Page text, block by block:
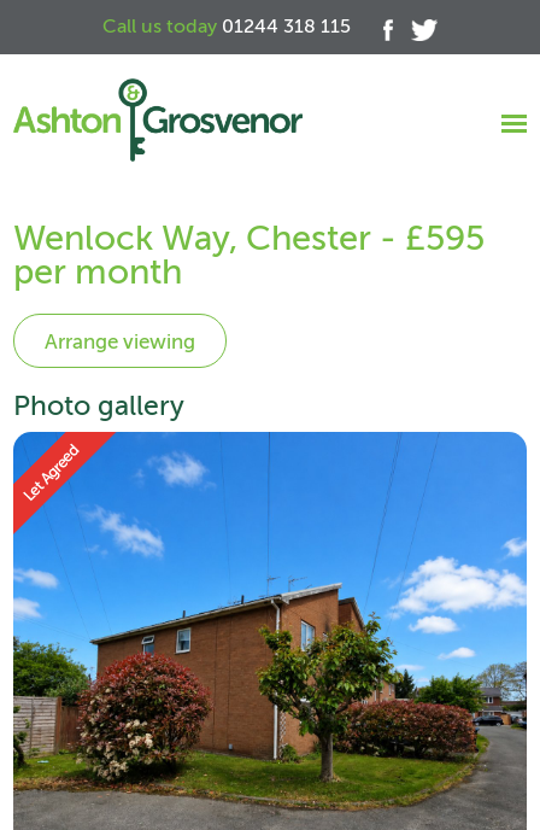
Call us today 01244 318 115
Wenlock Way, Chester - £595
per month
Photo gallery